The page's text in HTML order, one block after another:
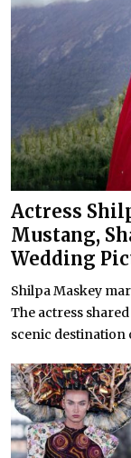
Actress
Mustang,
Wedding
Shilpa Maskey
The actress
scenic